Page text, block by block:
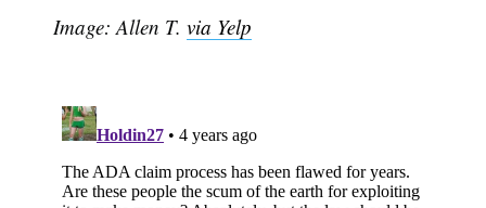
Image: Allen T.via Yelp